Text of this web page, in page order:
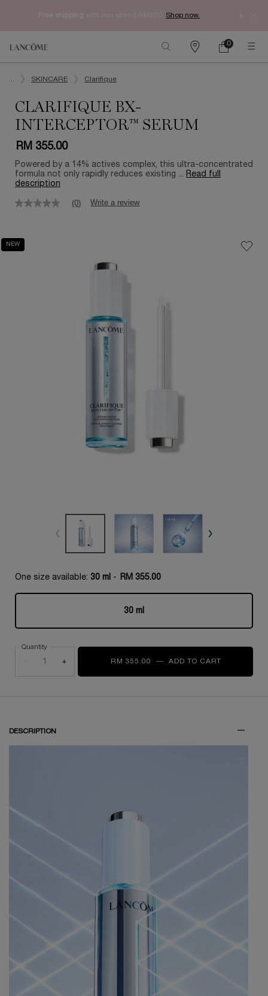
Shop now.
Find
My
0
0 product in
SKINCARE Clarifique
CLARIFIQUE BX-
INTERCEPTOR™ SERUM
RM 355.00
Powered by a 14% actives complex, this ultra-concentrated
formula not only rapidly reduces existing ... Read full
description
No
Same
page
(0) Write a review
NEW
One size available: 30 ml - RM 355.00
Selected
30 ml
, 1 of 1
Quantity
+ RM 355.00 ― ADD TO CART
DESCRIPTION